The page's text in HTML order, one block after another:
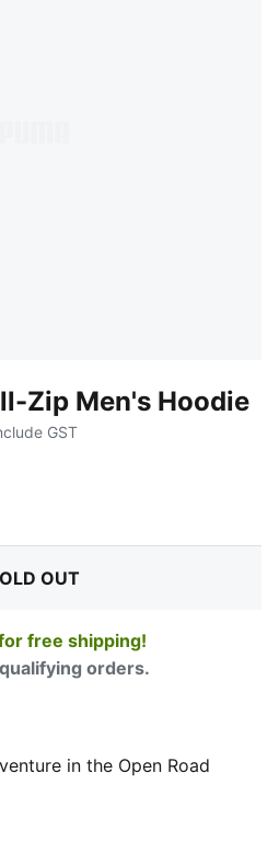
Zip Men's Hoodie
GST
OUT
free shipping!
orders.
in the Open Road
its cotton comfort
while side pockets keep
the road takes you, arrive